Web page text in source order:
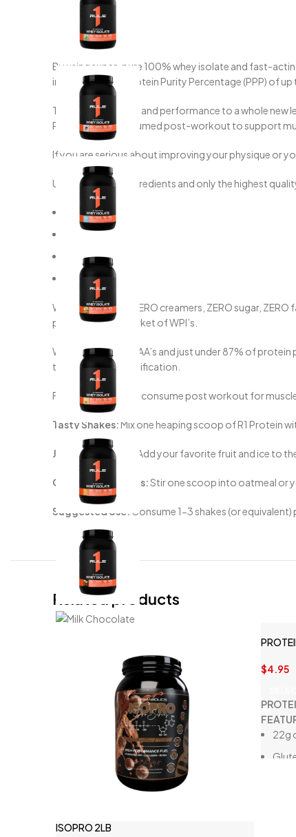
By using super-pure 100% whey isolate and fast-
industry leading Protein Purity Percentage (PPP) of
Take your physique and performance to a whole new
Perfect to be consumed post-workout to support
If you are serious about improving your physique or
Utilising minimal ingredients and only the highest
25g Protein
0g Fat
1g Carb
6g BCAA’s
With ZERO gums, ZERO creamers, ZERO sugar,
proteins on the market of WPI’s.
With over 6g of BCAA’s and just under 87% of
through added fortification.
For optimal results, consume post workout for
Tasty Shakes: Mix one heaping scoop of R1 Protein
Juicy Smoothies: Add your favorite fruit and ice to
Quickie Breakfasts:Stir one scoop into oatmeal or
Suggested Use: Consume 1-3 shakes (or
Related products
ISOPRO 2LB
$4.95
22g